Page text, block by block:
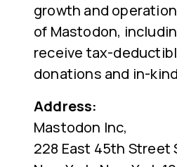
growth and
of Mastodon,
receive tax-
donations and in-
Address:
Mastodon Inc,
228 East 45th Street